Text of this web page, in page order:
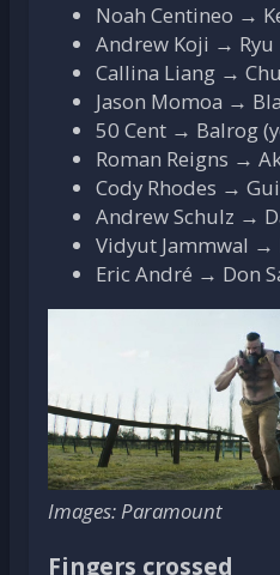
Noah Centineo →
Andrew Koji → Ryu
Callina Liang →
Jason Momoa →
50 Cent → Balrog
Roman Reigns →
Cody Rhodes →
Andrew Schulz →
Vidyut Jammwal →
Eric André → Don
Images: Paramount
Fingers crossed